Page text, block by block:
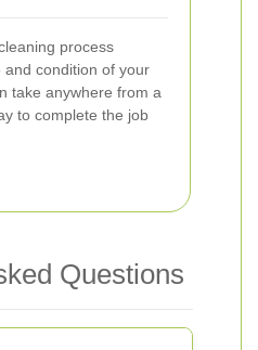
process
condition of your
take anywhere from a
to complete the job
Questions